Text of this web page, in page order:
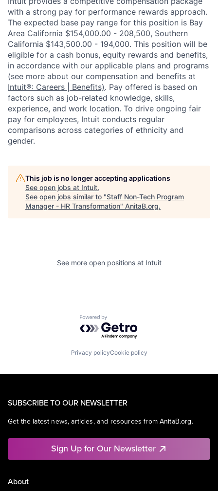
with a strong pay for performance rewards approach.
The expected base pay range for this position is Bay
Area California $154,000.00 - 208,500, Southern
California $143,500.00 - 194,000. This position will be
eligible for a cash bonus, equity rewards and benefits,
in accordance with our applicable plans and programs
(see more about our compensation and benefits at
Intuit®: Careers | Benefits). Pay offered is based on
factors such as job-related knowledge, skills,
experience, and work location. To drive ongoing fair
pay for employees, Intuit conducts regular
comparisons across categories of ethnicity and
gender.
This job is no longer accepting applications
See open jobs at Intuit.
See open jobs similar to "Staff Non-Tech Program
Manager - HR Transformation" AnitaB.org.
See more open positions at Intuit
Powered by Getro.com
Privacy policyCookie policy
SUBSCRIBE TO OUR NEWSLETTER
Get the latest news, articles, and resources from AnitaB.org.
Sign Up for Our Newsletter
About